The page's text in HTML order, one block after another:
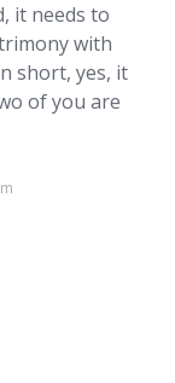
it needs to
with
short, yes, it
of you are